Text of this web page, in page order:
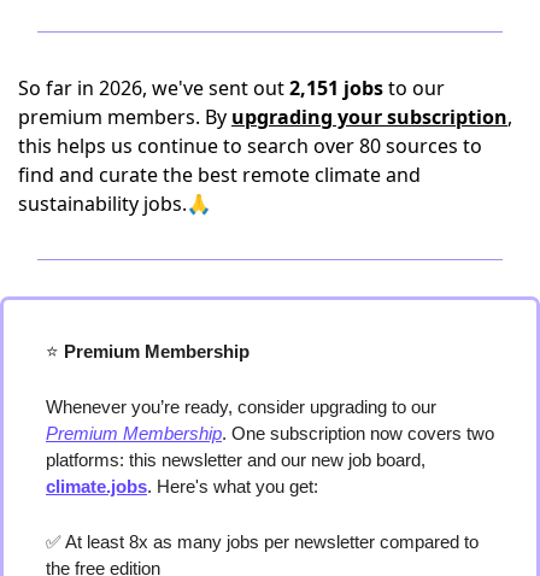
So far in 2026, we've sent out2,151 jobsto our
premium members. By upgrading your subscription,
this helps us continue to search over 80 sources to
find and curate the best remote climate and
sustainability jobs.🙏
⭐️ Premium Membership
Premium Membership. One subscription now covers two
climate.jobs. Here's what you get:
✅ At least 8x as many jobs per newsletter compared to
the free edition